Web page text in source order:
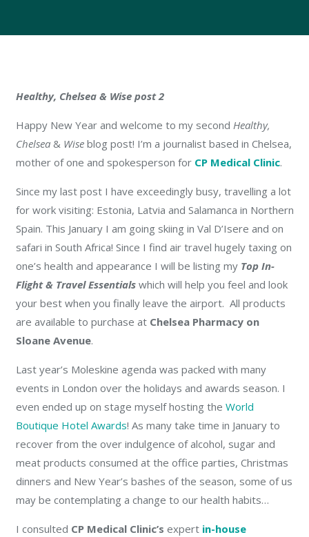
Healthy, Chelsea & Wise post 2
Happy New Year and welcome to my second Healthy,
Chelsea & Wise blog post! I’m a journalist based in Chelsea,
mother of one and spokesperson for CP Medical Clinic.
Since my last post I have exceedingly busy, travelling a lot
for work visiting: Estonia, Latvia and Salamanca in Northern
Spain. This January I am going skiing in Val D’Isere and on
safari in South Africa! Since I find air travel hugely taxing on
one’s health and appearance I will be listing my Top In-
Flight & Travel Essentials which will help you feel and look
your best when you finally leave the airport. All products
are available to purchase at Chelsea Pharmacy on
Sloane Avenue.
Last year’s Moleskine agenda was packed with many
events in London over the holidays and awards season. I
even ended up on stage myself hosting the World
Boutique Hotel Awards! As many take time in January to
recover from the over indulgence of alcohol, sugar and
meat products consumed at the office parties, Christmas
dinners and New Year’s bashes of the season, some of us
may be contemplating a change to our health habits…
I consulted CP Medical Clinic’s expertin-house